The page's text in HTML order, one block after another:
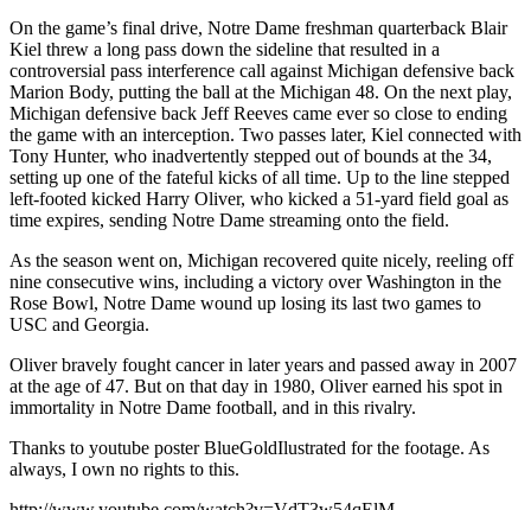
On the game’s final drive, Notre Dame freshman quarterback Blair
Kiel threw a long pass down the sideline that resulted in a
controversial pass interference call against Michigan defensive back
Marion Body, putting the ball at the Michigan 48. On the next play,
Michigan defensive back Jeff Reeves came ever so close to ending
the game with an interception. Two passes later, Kiel connected with
Tony Hunter, who inadvertently stepped out of bounds at the 34,
setting up one of the fateful kicks of all time. Up to the line stepped
left-footed kicked Harry Oliver, who kicked a 51-yard field goal as
time expires, sending Notre Dame streaming onto the field.
As the season went on, Michigan recovered quite nicely, reeling off
nine consecutive wins, including a victory over Washington in the
Rose Bowl, Notre Dame wound up losing its last two games to
USC and Georgia.
Oliver bravely fought cancer in later years and passed away in 2007
at the age of 47. But on that day in 1980, Oliver earned his spot in
immortality in Notre Dame football, and in this rivalry.
Thanks to youtube poster BlueGoldIlustrated for the footage. As
always, I own no rights to this.